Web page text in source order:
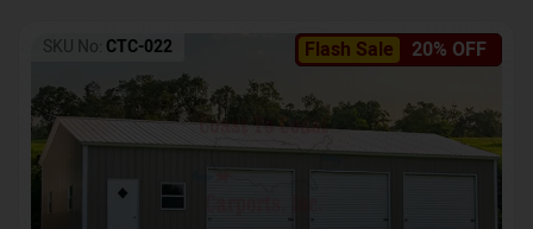
Flash Sale 20% OFF
SKU No: CTC-022